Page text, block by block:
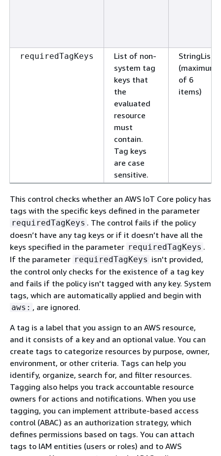
requiredTagKeys
List of non-
system tag
keys that
the
evaluated
resource
must
contain.
Tag keys
are case
sensitive.
StringList
(maximum
of 6
items)
This control checks whether an AWS IoT Core policy has
tags with the specific keys defined in the parameter
requiredTagKeys . The control fails if the policy
doesn’t have any tag keys or if it doesn’t have all the
keys specified in the parameter requiredTagKeys .
If the parameter requiredTagKeys isn't provided,
the control only checks for the existence of a tag key
and fails if the policy isn't tagged with any key. System
tags, which are automatically applied and begin with
aws: , are ignored.
A tag is a label that you assign to an AWS resource,
and it consists of a key and an optional value. You can
create tags to categorize resources by purpose, owner,
environment, or other criteria. Tags can help you
identify, organize, search for, and filter resources.
Tagging also helps you track accountable resource
owners for actions and notifications. When you use
tagging, you can implement attribute-based access
control (ABAC) as an authorization strategy, which
defines permissions based on tags. You can attach
tags to IAM entities (users or roles) and to AWS